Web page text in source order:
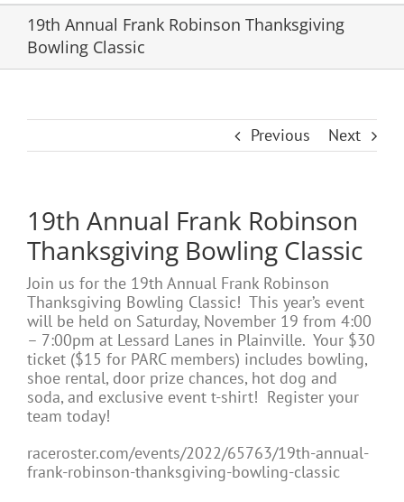
19th Annual Frank Robinson Thanksgiving
Bowling Classic
Previous Next
19th Annual Frank Robinson
Thanksgiving Bowling Classic
Join us for the 19th Annual Frank Robinson
Thanksgiving Bowling Classic! This year’s event
will be held on Saturday, November 19 from 4:00
– 7:00pm at Lessard Lanes in Plainville. Your $30
ticket ($15 for PARC members) includes bowling,
shoe rental, door prize chances, hot dog and
soda, and exclusive event t-shirt! Register your
team today!
raceroster.com/events/2022/65763/19th-annual-
frank-robinson-thanksgiving-bowling-classic